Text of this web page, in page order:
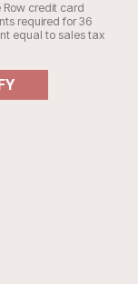
credit card
required for 36
equal to sales tax